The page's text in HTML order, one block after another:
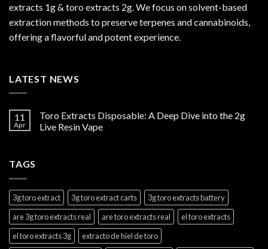
extracts 1g & toro extracts 2g. We focus on solvent-based
extraction methods to preserve terpenes and cannabinoids,
offering a flavorful and potent experience.
LATEST NEWS
11
Apr
Toro Extracts Disposable: A Deep Dive into the 2g
Live Resin Vape
TAGS
3g toro extract 3g toro extract carts
3g toro extracts battery
are 3g toro extracts real
are toro extracts real
el toro extracts
el toro extracts 3g
extracto de hiel de toro